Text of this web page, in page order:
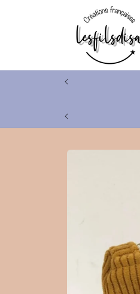
Skip to